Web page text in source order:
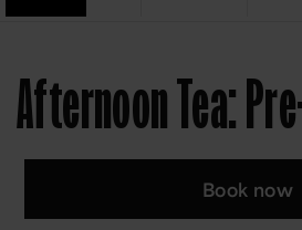
Afternoon Tea:
Book now